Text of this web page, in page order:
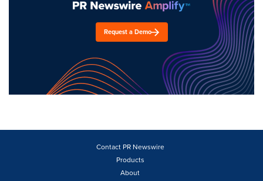
Request a Demo
Contact PR Newswire
Products
About